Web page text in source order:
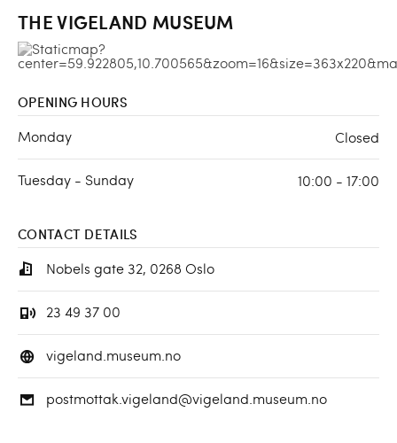
THE VIGELAND MUSEUM
OPENING HOURS
Monday Closed
Tuesday - Sunday 10:00 - 17:00
CONTACT DETAILS
Nobels gate 32, 0268 Oslo
23 49 37 00
vigeland.museum.no
postmottak.vigeland@vigeland.museum.no